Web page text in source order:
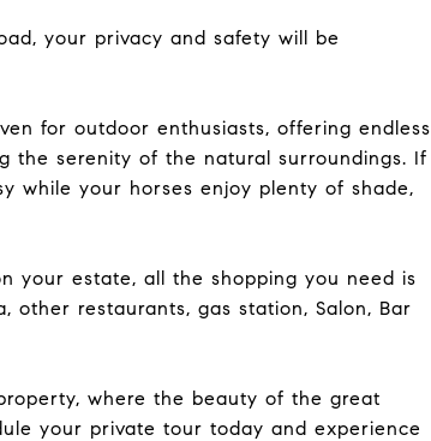
your privacy and safety will be
for outdoor enthusiasts, offering endless
the serenity of the natural surroundings. If
while your horses enjoy plenty of shade,
your estate, all the shopping you need is
other restaurants, gas station, Salon, Bar
where the beauty of the great
your private tour today and experience